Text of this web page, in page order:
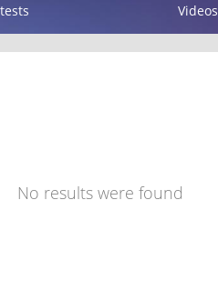
Videos
No results were found